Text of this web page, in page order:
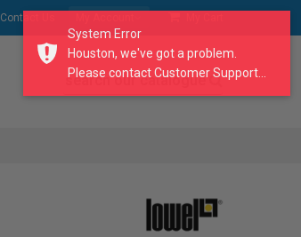
Contact Us
search our catalogue
System Error
Houston, we've got a problem.
Please contact Customer Support...